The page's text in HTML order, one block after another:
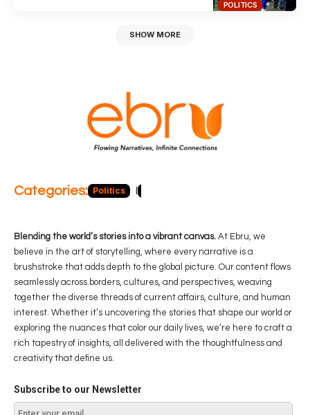
POLITICS
SHOW MORE
Categories: Politics
Blending the world’s stories into a vibrant canvas. At Ebru, we
believe in the art of storytelling, where every narrative is a
brushstroke that adds depth to the global picture. Our content flows
seamlessly across borders, cultures, and perspectives, weaving
together the diverse threads of current affairs, culture, and human
interest. Whether it’s uncovering the stories that shape our world or
exploring the nuances that color our daily lives, we’re here to craft a
rich tapestry of insights, all delivered with the thoughtfulness and
creativity that define us.
Subscribe to our Newsletter